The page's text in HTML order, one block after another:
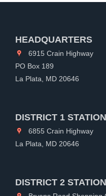
HEADQUARTERS
6915 Crain Highway
PO Box 189
La Plata, MD 20646
DISTRICT 1 STATION
6855 Crain Highway
La Plata, MD 20646
DISTRICT 2 STATION